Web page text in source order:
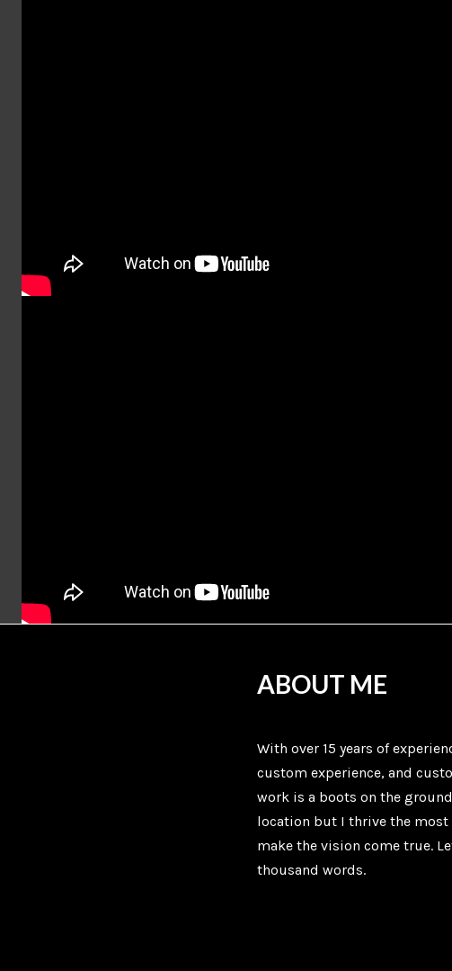
ABOUT ME
With over 15 years of
custom experience, and
work is a boots on the
location but I thrive the most
make the vision come true.
thousand words.